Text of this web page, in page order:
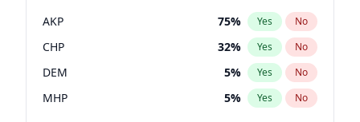
AKP 75% Yes No
CHP 32% Yes No
DEM 5% Yes No
MHP 5% Yes No